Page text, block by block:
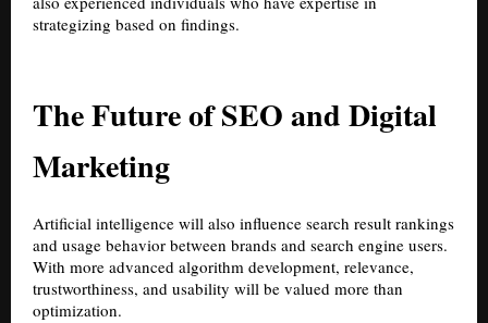
strategizing based on findings.
The Future of SEO and Digital
Marketing
Artificial intelligence will also influence search result rankings
and usage behavior between brands and search engine users.
With more advanced algorithm development, relevance,
trustworthiness, and usability will be valued more than
optimization.